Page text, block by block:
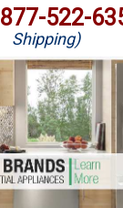
877-522-
Shipping)